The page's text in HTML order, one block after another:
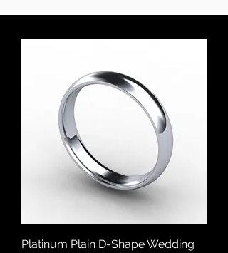
Platinum Plain D-Shape Wedding